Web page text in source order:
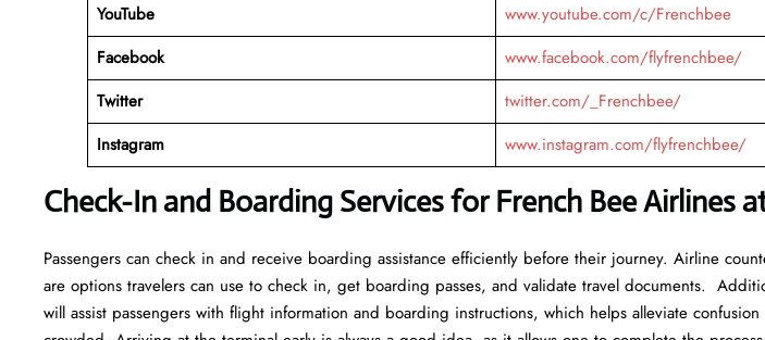
YouTube
www.youtube.com/c/Frenchbee
Facebook
www.facebook.com/flyfrenchbee/
Twitter
twitter.com/_Frenchbee/
Instagram
www.instagram.com/flyfrenchbee/
Check-In and Boarding Services for French Bee Airlines
Passengers can check in and receive boarding assistance efficiently before their journey. Airline
are options travelers can use to check in, get boarding passes, and validate travel documents.
will assist passengers with flight information and boarding instructions, which helps alleviate